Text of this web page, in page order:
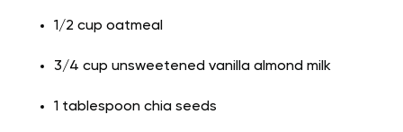
1/2 cup oatmeal
3/4 cup unsweetened vanilla almond milk
1 tablespoon chia seeds